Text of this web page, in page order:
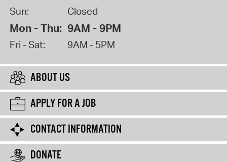
Sun: Closed
Mon - Thu: 9AM - 9PM
Fri - Sat: 9AM - 5PM
ABOUT US
APPLY FOR A JOB
CONTACT INFORMATION
DONATE